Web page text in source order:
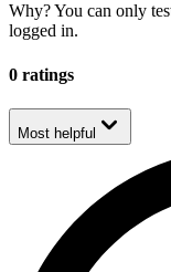
Why? You can only
logged in.
0 ratings
Most helpful